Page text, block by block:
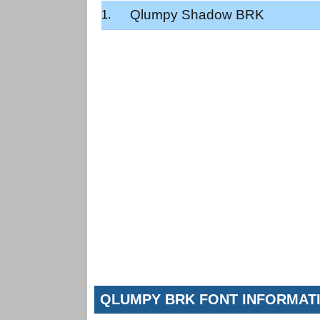
Qlumpy Shadow BRK
QLUMPY BRK FONT